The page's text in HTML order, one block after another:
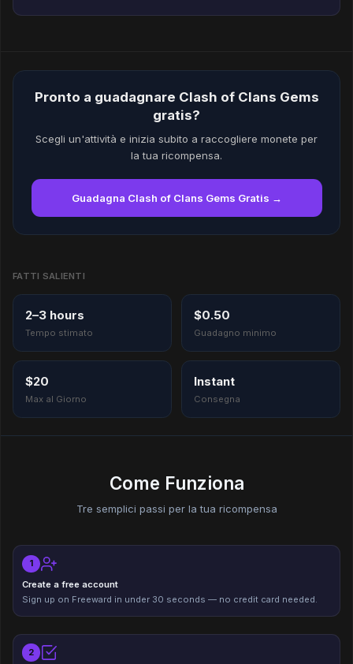
Pronto a guadagnare Clash of Clans Gems
gratis?
Scegli un'attività e inizia subito a raccogliere monete per
la tua ricompensa.
Guadagna Clash of Clans Gems Gratis →
FATTI SALIENTI
2–3 hours
Tempo stimato
$0.50
Guadagno minimo
$20
Max al Giorno
Instant
Consegna
Come Funziona
Tre semplici passi per la tua ricompensa
1
Create a free account
Sign up on Freeward in under 30 seconds — no credit card needed.
2